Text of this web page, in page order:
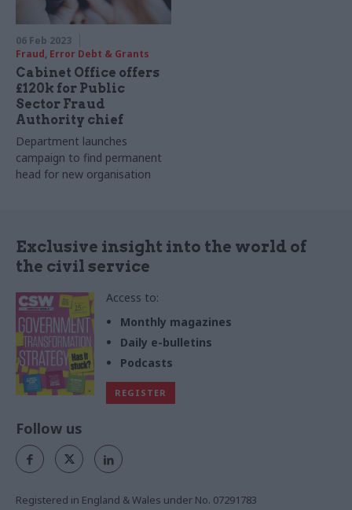
06 Feb 2023
Fraud, Error Debt & Grants
Cabinet Office offers
£120k for Public
Sector Fraud
Authority chief
Department launches
campaign to find permanent
head for new organisation
Exclusive insight into the world of
the civil service
Access to:
Monthly magazines
Daily e-bulletins
Podcasts
REGISTER
Follow us
Registered in England & Wales under No. 07291783